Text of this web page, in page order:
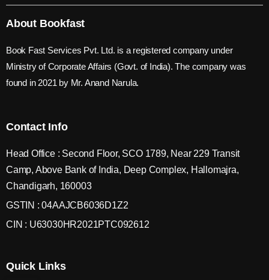
About Bookfast
Book Fast Services Pvt. Ltd. is a registered company under
Ministry of Corporate Affairs (Govt. of India). The company was
found in 2021 by Mr. Anand Narula.
Contact Info
Head Office : Second Floor, SCO 1789, Near 229 Transit
Camp, Above Bank of India, Deep Complex, Hallomajra,
Chandigarh, 160003
GSTIN : 04AAJCB6036D1Z2
CIN : U63030HR2021PTC092612
Quick Links